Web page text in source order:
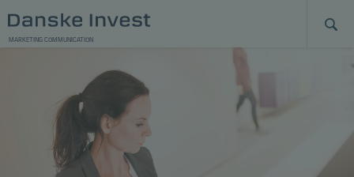
MARKETING COMMUNICATION